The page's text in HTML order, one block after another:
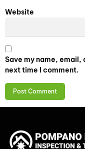
Website
Save my name,
next time I comment.